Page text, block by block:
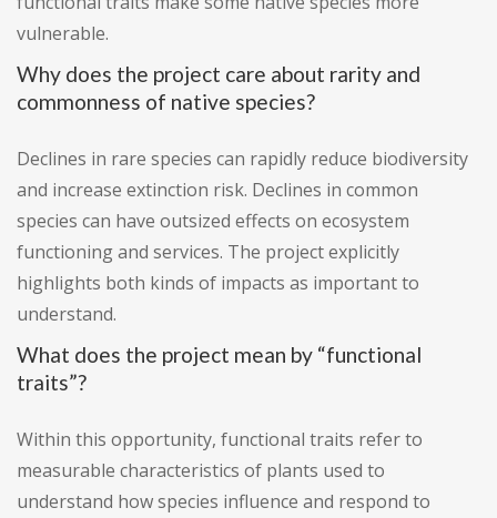
vulnerable.
Why does the project care about rarity and
commonness of native species?
Declines in rare species can rapidly reduce biodiversity
and increase extinction risk. Declines in common
species can have outsized effects on ecosystem
functioning and services. The project explicitly
highlights both kinds of impacts as important to
understand.
What does the project mean by “functional
traits”?
Within this opportunity, functional traits refer to
measurable characteristics of plants used to
understand how species influence and respond to